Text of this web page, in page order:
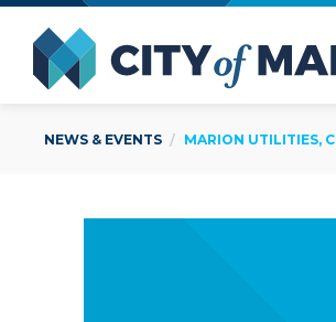
Open Menu
NEWS & EVENTS MARION UTILITIES,